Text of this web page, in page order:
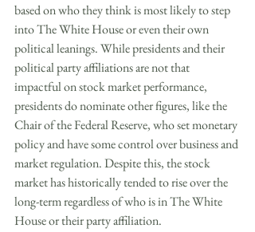
based on who they think is most likely to step
into The White House or even their own
political leanings. While presidents and their
political party affiliations are not that
impactful on stock market performance,
presidents do nominate other figures, like the
Chair of the Federal Reserve, who set monetary
policy and have some control over business and
market regulation. Despite this, the stock
market has historically tended to rise over the
long-term regardless of who is in The White
House or their party affiliation.